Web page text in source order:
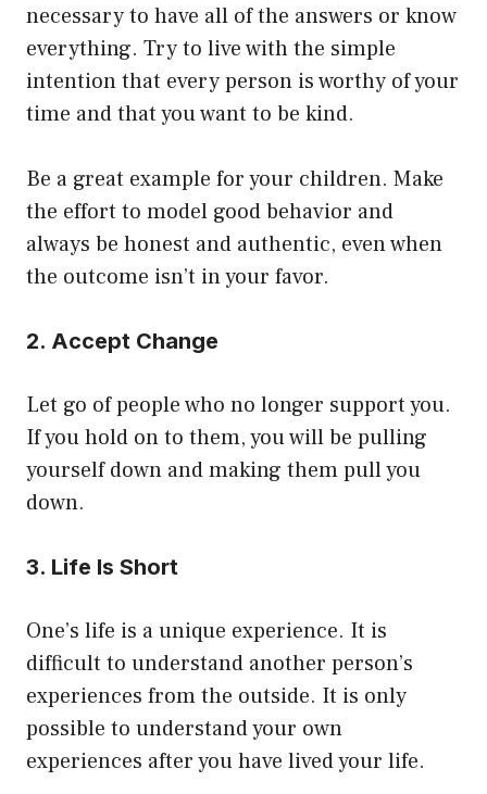
necessary to have all of the answers or know
everything. Try to live with the simple
intention that every person is worthy of your
time and that you want to be kind.
Be a great example for your children. Make
the effort to model good behavior and
always be honest and authentic, even when
the outcome isn’t in your favor.
2. Accept Change
Let go of people who no longer support you.
If you hold on to them, you will be pulling
yourself down and making them pull you
down.
3. Life Is Short
One’s life is a unique experience. It is
difficult to understand another person’s
experiences from the outside. It is only
possible to understand your own
experiences after you have lived your life.